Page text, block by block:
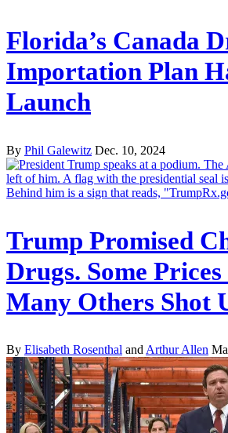
Florida’s Canada
Importation Plan
Launch
By Phil Galewitz Dec. 10, 2024
Trump Promised
Drugs. Some
Many Others Shot
By Elisabeth Rosenthal andArthur Allen